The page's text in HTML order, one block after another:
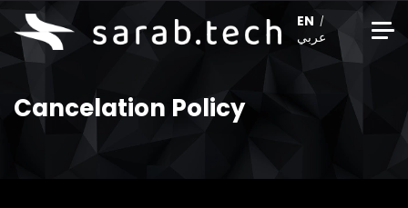
EN
عربي
Cancelation Policy